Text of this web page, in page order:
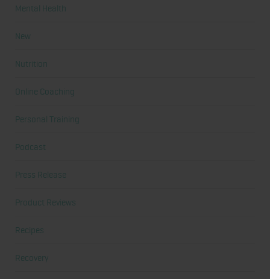
Mental Health
New
Nutrition
Online Coaching
Personal Training
Podcast
Press Release
Product Reviews
Recipes
Recovery